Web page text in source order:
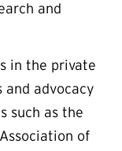
and
in the private
and advocacy
such as the
of